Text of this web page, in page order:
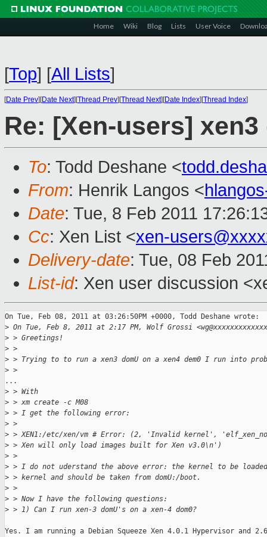
Home Wiki Blog Lists User Voice
[Top] [All Lists]
[Date Prev][Date Next][Thread Prev][Thread Next][Date Index][Thread Index]
Re: [Xen-users]
To: Todd Deshane <
From: Henrik Langos <
Date: Tue, 8 Feb 2011
Cc: Xen List <xen-
Delivery-date: Tue, 08 Feb
List-id: Xen user discussion
On Tue, Feb 08, 2011 at 03:26:50PM +0000, Todd Deshane wrote:
> On Tue, Feb 8, 2011 at 2:17 PM, Wolf Grossi
> > Greetings!
> >
> > Trying to to run a xen3 domU on a xen4 dem0 I run into
> >
...
> > With
> > xm create -c M08
> > I get the following error:
> >
> > XEN1:/etc/xen/vm # Error: (2, 'Invalid kernel',
> > Xen will only load images built for Xen v3.0\n')
> >
> > I do not uderstand the above error: the kernel to be
> > kernel and should be taken from domU:/boot.
> >
> > Now I have the following questions:
> > 1) Can I run xen-3 domU's on a xen-4 dom0?
Yes. I am running a Debian Squeeze Xen 4.0.1 Hypervisor and